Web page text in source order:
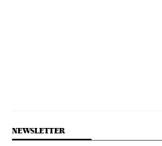
NEWSLETTER